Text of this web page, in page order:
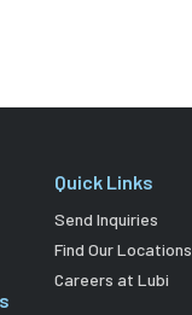
Quick Links
Send Inquiries
Find Our Locations
Careers at Lubi